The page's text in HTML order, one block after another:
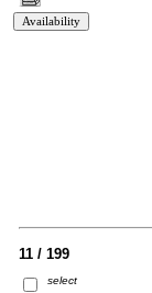
11 / 199
select